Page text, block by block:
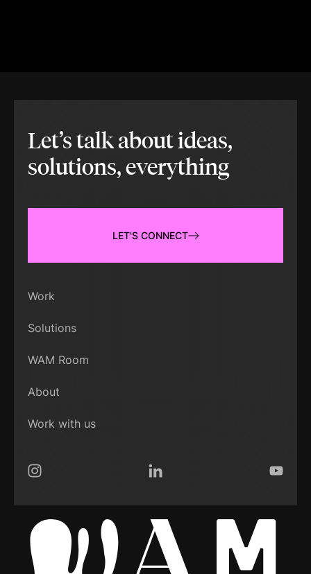
Let’s talk about ideas,
solutions, everything
LET'S CONNECT
Work
Solutions
WAM Room
About
Work with us
Instagram LinkedIn